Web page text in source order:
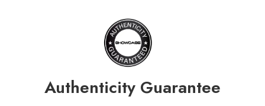
Authenticity Guarantee